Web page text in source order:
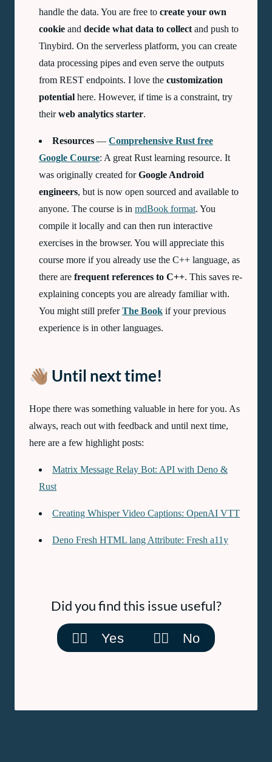
handle the data. You are free to create your own
cookie and decide what data to collect and push to
Tinybird. On the serverless platform, you can create
data processing pipes and even serve the outputs
from REST endpoints. I love the customization
potential here. However, if time is a constraint, try
theirweb analytics starter.
Resources — Comprehensive Rust free
Google Course: A great Rust learning resource. It
was originally created forGoogle Android
engineers, but is now open sourced and available to
anyone. The course is in mdBook format. You
compile it locally and can then run interactive
exercises in the browser. You will appreciate this
course more if you already use the C++ language, as
there are frequent references to C++. This saves re-
explaining concepts you are already familiar with.
You might still preferThe Book if your previous
experience is in other languages.
👋🏽 Until next time!
Hope there was something valuable in here for you. As
always, reach out with feedback and until next time,
here are a few highlight posts:
Matrix Message Relay Bot: API with Deno &
Rust
Creating Whisper Video Captions: OpenAI VTT
Deno Fresh HTML lang Attribute: Fresh a11y
Did you find this issue useful?
👍🏽 Yes 👎🏽 No